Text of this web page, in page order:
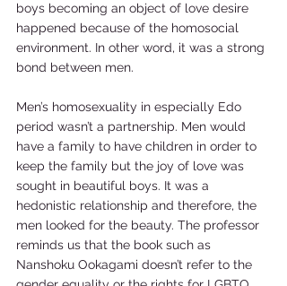
boys becoming an object of love desire
happened because of the homosocial
environment. In other word, it was a strong
bond between men.
Men’s homosexuality in especially Edo
period wasn’t a partnership. Men would
have a family to have children in order to
keep the family but the joy of love was
sought in beautiful boys. It was a
hedonistic relationship and therefore, the
men looked for the beauty. The professor
reminds us that the book such as
Nanshoku Ookagami doesn’t refer to the